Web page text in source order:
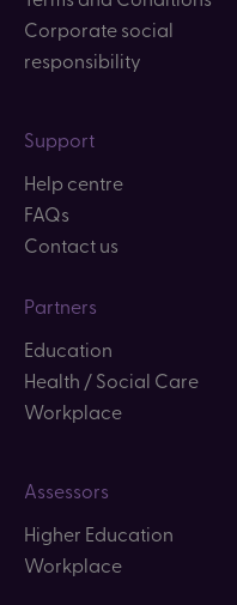
Corporate social
responsibility
Support
Help centre
FAQs
Contact us
Partners
Education
Health / Social Care
Workplace
Assessors
Higher Education
Workplace